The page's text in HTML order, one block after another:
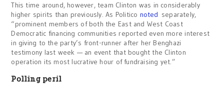
This time around, however, team Clinton was in considerably
higher spirits than previously. As Politico noted separately,
“prominent members of both the East and West Coast
Democratic financing communities reported even more interest
in giving to the party’s front-runner after her Benghazi
testimony last week — an event that bought the Clinton
operation its most lucrative hour of fundraising yet.”
Polling peril